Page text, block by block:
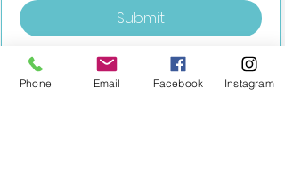
Submit
Phone Email Facebook Instagram